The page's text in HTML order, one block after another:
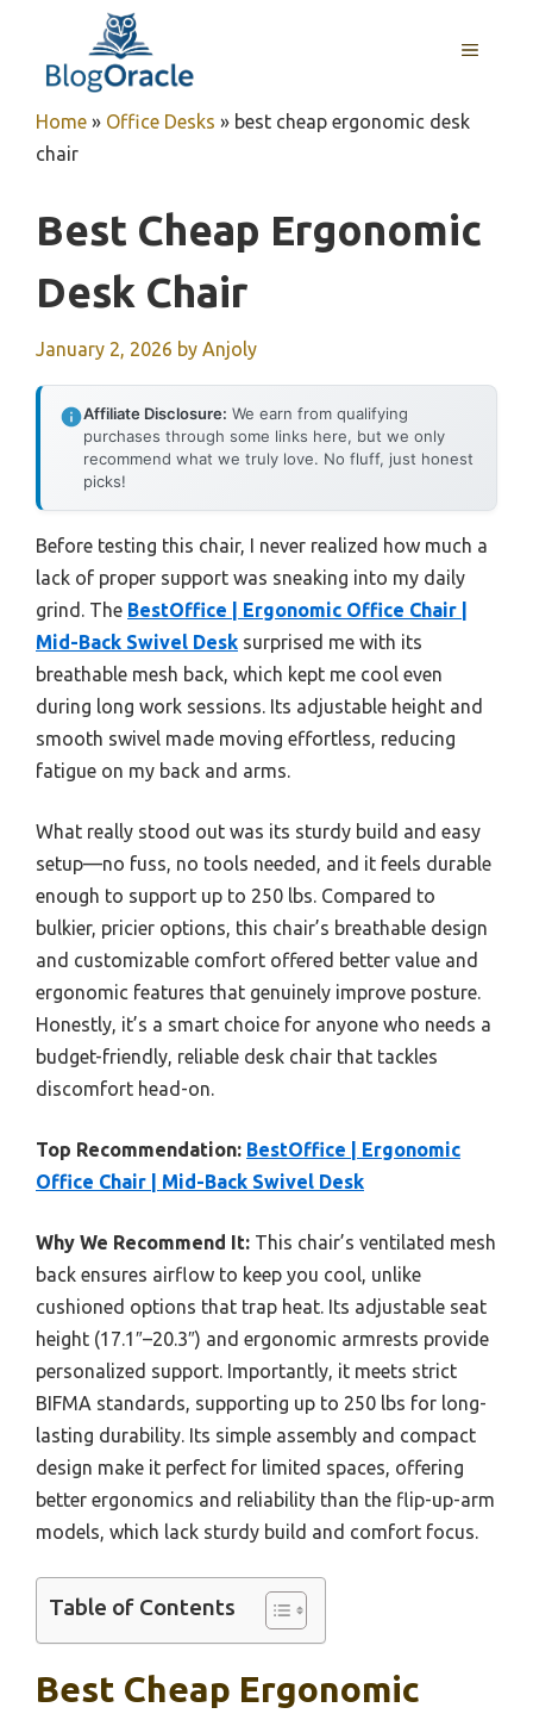
content
MENU
Home » Office Desks » best cheap ergonomic desk
chair
Best Cheap Ergonomic
Desk Chair
January 2, 2026 by Anjoly
Affiliate Disclosure: We earn from qualifying
purchases through some links here, but we only
recommend what we truly love. No fluff, just honest
picks!
Before testing this chair, I never realized how much a
lack of proper support was sneaking into my daily
grind. The BestOffice | Ergonomic Office Chair |
Mid-Back Swivel Desk surprised me with its
breathable mesh back, which kept me cool even
during long work sessions. Its adjustable height and
smooth swivel made moving effortless, reducing
fatigue on my back and arms.
What really stood out was its sturdy build and easy
setup—no fuss, no tools needed, and it feels durable
enough to support up to 250 lbs. Compared to
bulkier, pricier options, this chair’s breathable design
and customizable comfort offered better value and
ergonomic features that genuinely improve posture.
Honestly, it’s a smart choice for anyone who needs a
budget-friendly, reliable desk chair that tackles
discomfort head-on.
Top Recommendation: BestOffice | Ergonomic
Office Chair | Mid-Back Swivel Desk
Why We Recommend It: This chair’s ventilated mesh
back ensures airflow to keep you cool, unlike
cushioned options that trap heat. Its adjustable seat
height (17.1″–20.3″) and ergonomic armrests provide
personalized support. Importantly, it meets strict
BIFMA standards, supporting up to 250 lbs for long-
lasting durability. Its simple assembly and compact
design make it perfect for limited spaces, offering
better ergonomics and reliability than the flip-up-arm
models, which lack sturdy build and comfort focus.
Table of Contents
Best Cheap Ergonomic